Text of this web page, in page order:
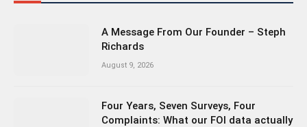
A Message From Our Founder – Steph
Richards
August 9, 2026
Four Years, Seven Surveys, Four
Complaints: What our FOI data actually